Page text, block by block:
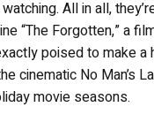
All in all,
“The Forgotten,” a
poised to make a
cinematic No Man’s
movie seasons.